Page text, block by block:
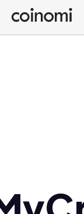
Buy Crypto
English (en)
Polski (pl)